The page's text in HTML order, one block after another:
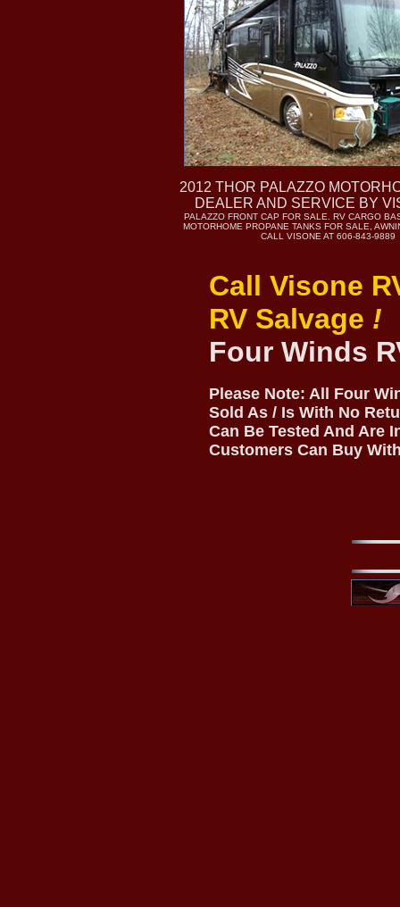
2012 THOR PALAZZO
DEALER AND SERVICE BY
PALAZZO FRONT CAP FOR SALE. RV CARGO
MOTORHOME PROPANE TANKS FOR SALE,
CALL VISONE AT 606-843-9889
Call Visone
RV Salvage !
Four Winds
Please Note: All Four
Sold As / Is With No
Can Be Tested And Are
Customers Can Buy